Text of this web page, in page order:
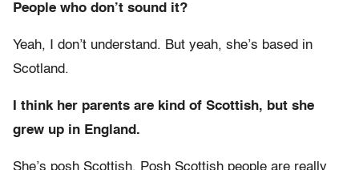
People who don’t sound it?
Yeah, I don’t understand. But yeah, she’s based in
Scotland.
I think her parents are kind of Scottish, but she
grew up in England.